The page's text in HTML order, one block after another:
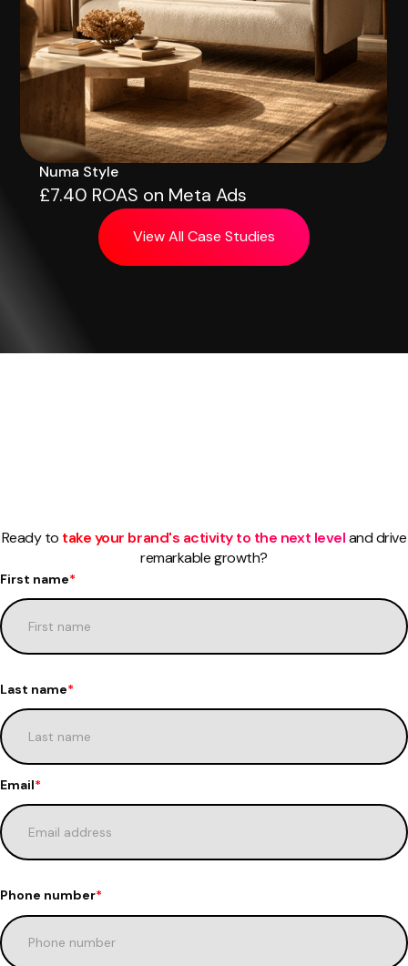
Numa Style
£7.40 ROAS on Meta Ads
View All Case Studies
Ready to take your brand's activity to the next leveland drive
remarkable growth?
First name*
Last name*
Email*
Phone number*